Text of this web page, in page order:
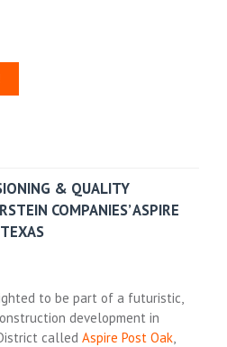
& QUALITY
COMPANIES’ ASPIRE
to be part of a futuristic,
development in
calledAspire Post Oak,